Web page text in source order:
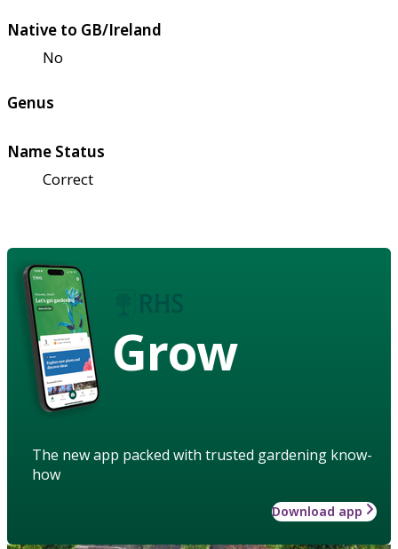
Native to GB/Ireland
No
Genus
Name Status
Correct
Grow
The new app packed with trusted gardening know-
how
Download app